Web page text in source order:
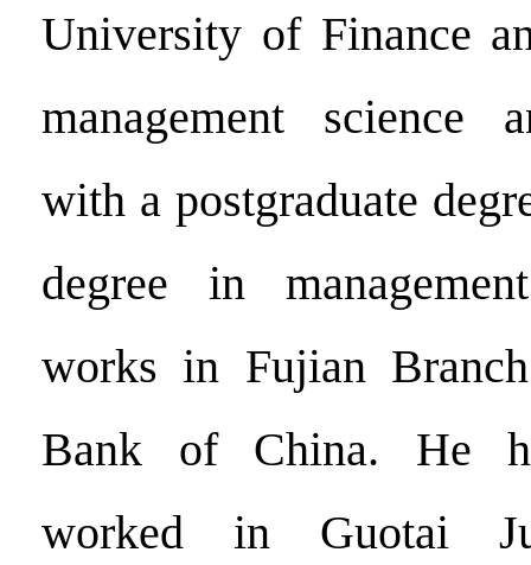
University of Finance
management science
with a postgraduate
degree in
works in Fujian
Bank of China. He
worked in Guotai